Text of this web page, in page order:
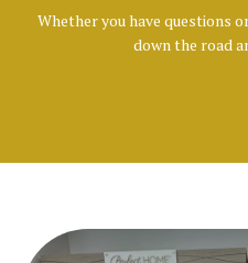
Whether you have questions
down the road